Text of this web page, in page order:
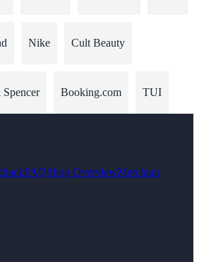
Nike Cult Beauty
Booking.com TUI
FAQShop OverviewMerchant